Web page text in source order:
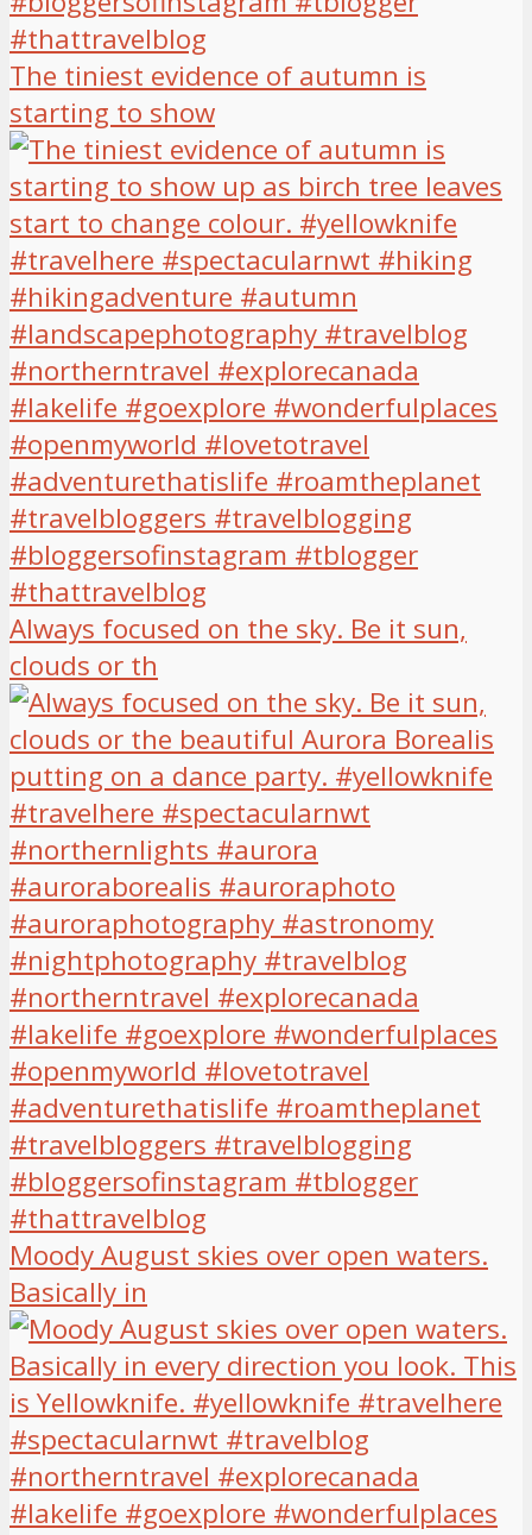
The tiniest evidence of autumn is
starting to show
Always focused on the sky. Be it sun,
clouds or th
Moody August skies over open waters.
Basically in